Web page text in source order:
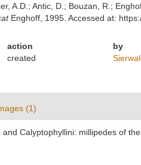
A.D.; Antic, D.; Bouzan, R.;
Enghoff, 1995. Accessed at:
action
by
created
(1)
Calyptophyllini: millipedes of